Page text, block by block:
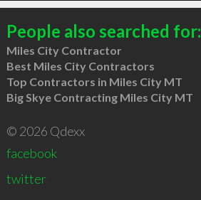
People also searched for:
Miles City Contractor
Best Miles City Contractors
Top Contractors in Miles City MT
Big Skye Contracting Miles City MT
© 2026 Qdexx
facebook
twitter